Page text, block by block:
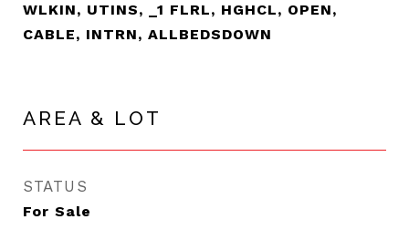
WLKIN, UTINS, _1 FLRL, HGHCL, OPEN,
CABLE, INTRN, ALLBEDSDOWN
AREA & LOT
STATUS
For Sale